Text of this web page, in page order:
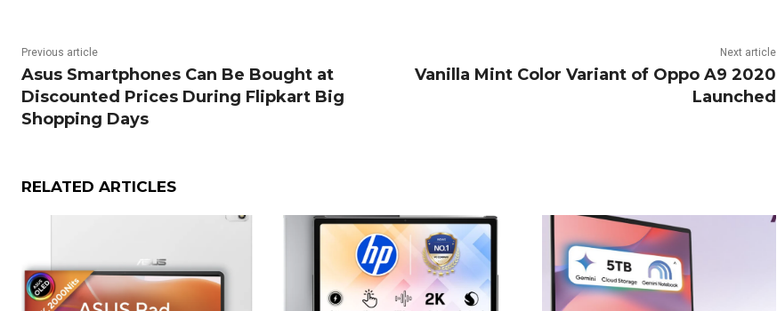
Previous article
Asus Smartphones Can Be Bought at
Discounted Prices During Flipkart Big
Shopping Days
Next article
Vanilla Mint Color Variant of Oppo A9 2020
Launched
RELATED ARTICLES